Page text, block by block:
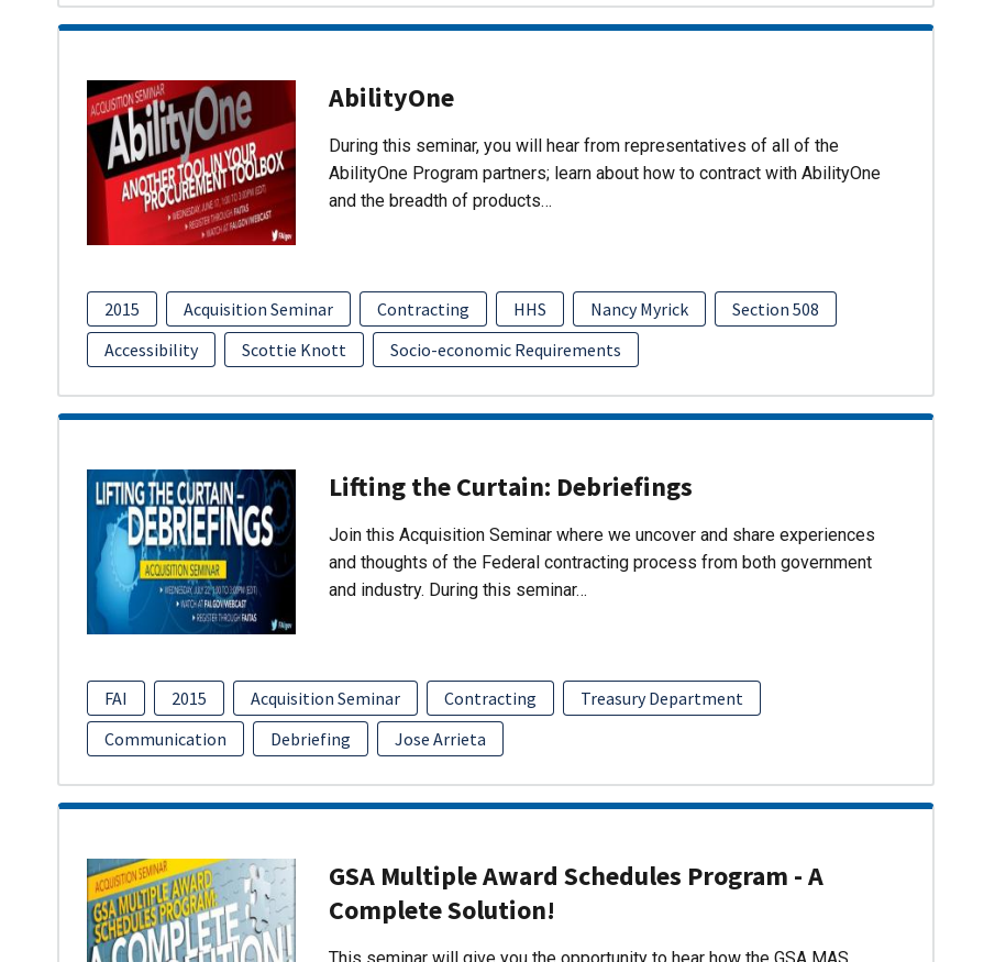
AbilityOne
During this seminar, you will hear from representatives of all of the
AbilityOne Program partners; learn about how to contract with AbilityOne
and the breadth of products…
2015 Acquisition Seminar Contracting HHS Nancy Myrick
Section 508
Accessibility
Scottie Knott Socio-economic Requirements
Lifting the Curtain: Debriefings
Join this Acquisition Seminar where we uncover and share experiences
and thoughts of the Federal contracting process from both government
and industry. During this seminar…
FAI 2015 Acquisition Seminar Contracting
Treasury Department
Communication
Debriefing Jose Arrieta
GSA Multiple Award Schedules Program - A
Complete Solution!